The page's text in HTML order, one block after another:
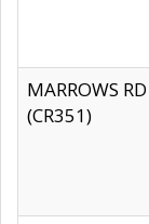
MARROWS RD
(CR351)